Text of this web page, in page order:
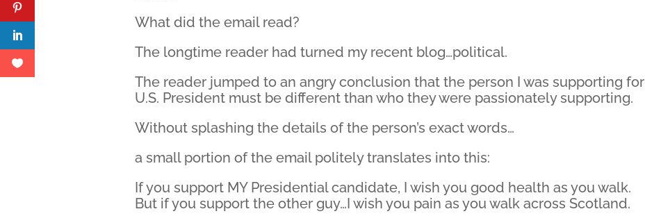
What did the email read?
The longtime reader had turned my recent blog…political.
The reader jumped to an angry conclusion that the person I was supporting for
U.S. President must be different than who they were passionately supporting.
Without splashing the details of the person’s exact words…
a small portion of the email politely translates into this:
If you support MY Presidential candidate, I wish you good health as you walk.
But if you support the other guy…I wish you pain as you walk across Scotland.